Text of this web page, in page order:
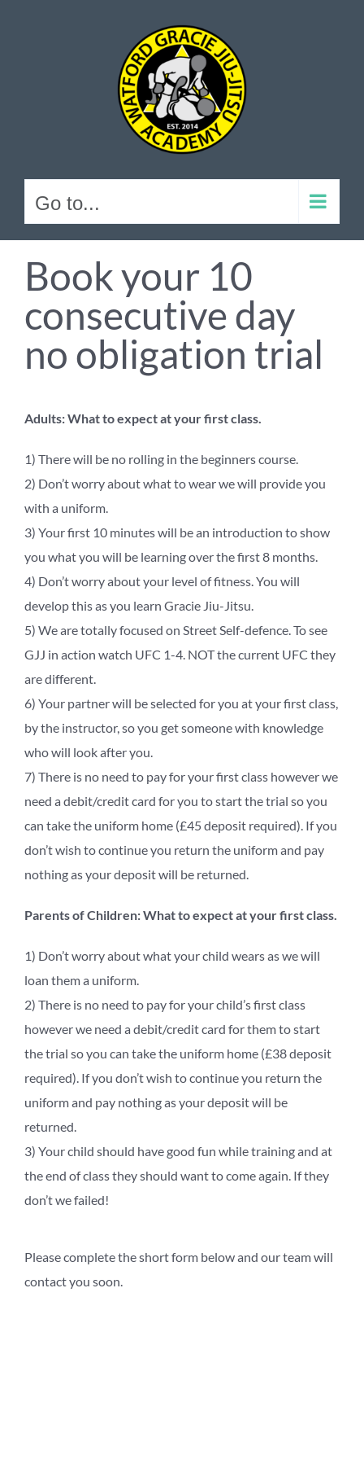
Go to...
Book your 10
consecutive day
no obligation trial
Adults: What to expect at your first class.
1) There will be no rolling in the beginners course.
2) Don’t worry about what to wear we will provide you
with a uniform.
3) Your first 10 minutes will be an introduction to show
you what you will be learning over the first 8 months.
4) Don’t worry about your level of fitness. You will
develop this as you learn Gracie Jiu-Jitsu.
5) We are totally focused on Street Self-defence. To see
GJJ in action watch UFC 1-4. NOT the current UFC they
are different.
6) Your partner will be selected for you at your first class,
by the instructor, so you get someone with knowledge
who will look after you.
7) There is no need to pay for your first class however we
need a debit/credit card for you to start the trial so you
can take the uniform home (£45 deposit required). If you
don’t wish to continue you return the uniform and pay
nothing as your deposit will be returned.
Parents of Children: What to expect at your first class.
1) Don’t worry about what your child wears as we will
loan them a uniform.
2) There is no need to pay for your child’s first class
however we need a debit/credit card for them to start
the trial so you can take the uniform home (£38 deposit
required). If you don’t wish to continue you return the
uniform and pay nothing as your deposit will be
returned.
3) Your child should have good fun while training and at
the end of class they should want to come again. If they
don’t we failed!
Please complete the short form below and our team will
contact you soon.